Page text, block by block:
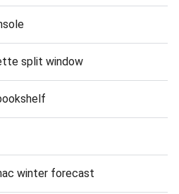
split window
winter forecast